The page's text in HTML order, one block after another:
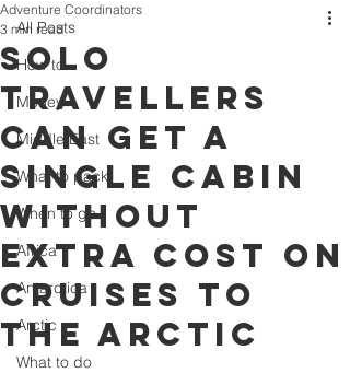
All Posts
How to
Money
Middle East
What to pack
When to go
Africa
Antarctica
Arctic
What to do
Solo
travellers
can get a
single cabin
without
extra cost on
cruises to
the arctic
Adventure Coordinators
3 min read